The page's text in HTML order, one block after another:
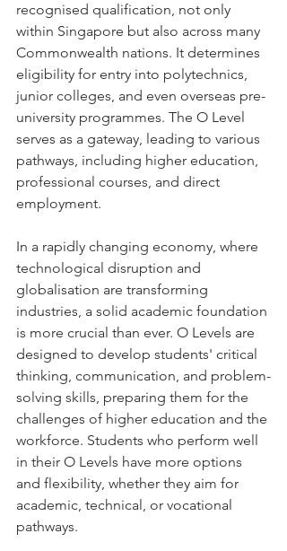
recognised qualification, not only
within Singapore but also across many
Commonwealth nations. It determines
eligibility for entry into polytechnics,
junior colleges, and even overseas pre-
university programmes. The O Level
serves as a gateway, leading to various
pathways, including higher education,
professional courses, and direct
employment.
In a rapidly changing economy, where
technological disruption and
globalisation are transforming
industries, a solid academic foundation
is more crucial than ever. O Levels are
designed to develop students' critical
thinking, communication, and problem-
solving skills, preparing them for the
challenges of higher education and the
workforce. Students who perform well
in their O Levels have more options
and flexibility, whether they aim for
academic, technical, or vocational
pathways.